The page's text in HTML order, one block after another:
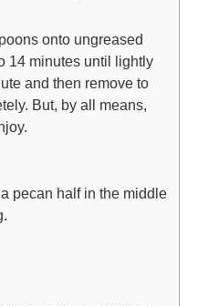
onto ungreased
14 minutes until lightly
and then remove to
But, by all means,
pecan half in the middle